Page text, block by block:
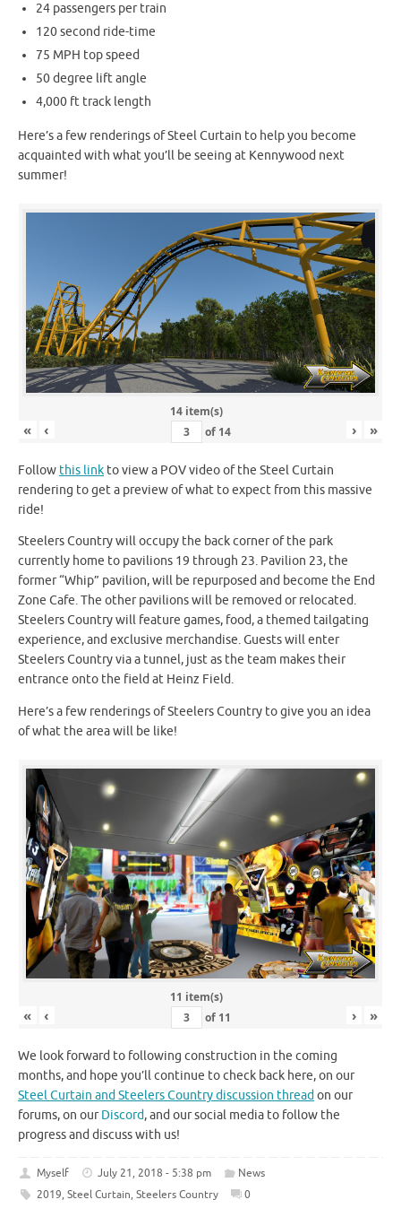
24 passengers per train
120 second ride-time
75 MPH top speed
50 degree lift angle
4,000 ft track length
Here’s a few renderings of Steel Curtain to help you become
acquainted with what you’ll be seeing at Kennywood next
summer!
14 item(s)
« ‹ of 14 › »
Follow this link to view a POV video of the Steel Curtain
rendering to get a preview of what to expect from this massive
ride!
Steelers Country will occupy the back corner of the park
currently home to pavilions 19 through 23. Pavilion 23, the
former “Whip” pavilion, will be repurposed and become the End
Zone Cafe. The other pavilions will be removed or relocated.
Steelers Country will feature games, food, a themed tailgating
experience, and exclusive merchandise. Guests will enter
Steelers Country via a tunnel, just as the team makes their
entrance onto the field at Heinz Field.
Here’s a few renderings of Steelers Country to give you an idea
of what the area will be like!
11 item(s)
« ‹ of 11 › »
We look forward to following construction in the coming
months, and hope you’ll continue to check back here, on our
Steel Curtain and Steelers Country discussion thread on our
forums, on ourDiscord, and our social media to follow the
progress and discuss with us!
Myself July 21, 2018 - 5:38 pm
News
2019, Steel Curtain, Steelers Country 0